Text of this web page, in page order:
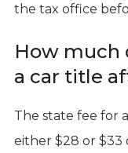
the tax office
How much
a car title
The state fee for
either $28 or $33